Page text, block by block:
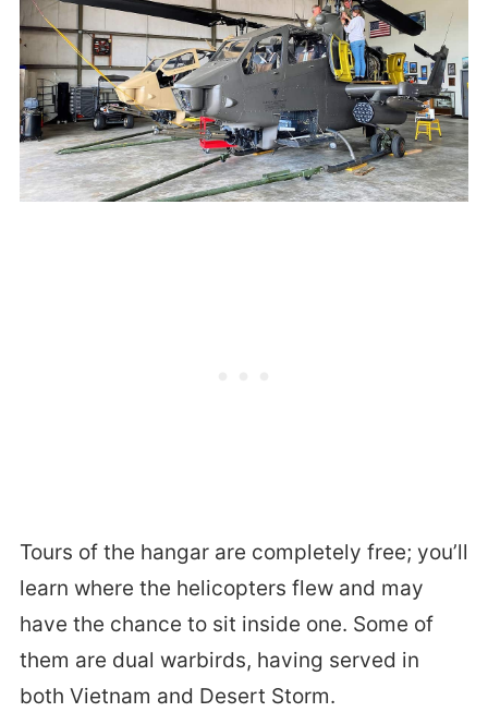
Tours of the hangar are completely free; you’ll
learn where the helicopters flew and may
have the chance to sit inside one. Some of
them are dual warbirds, having served in
both Vietnam and Desert Storm.